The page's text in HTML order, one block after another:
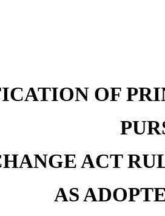
OF
ACT
AS